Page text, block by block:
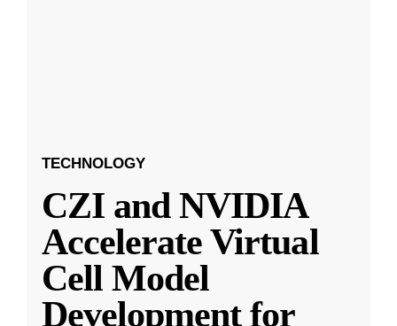
TECHNOLOGY
CZI and NVIDIA
Accelerate Virtual
Cell Model
Development for